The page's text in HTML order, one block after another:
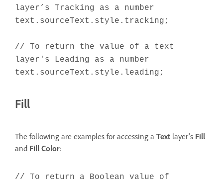
layer’s Tracking as a number
text.sourceText.style.tracking;
// To return the value of a text
layer's Leading as a number
text.sourceText.style.leading;
Fill
The following are examples for accessing a Text layer's Fill
and Fill Color:
// To return a Boolean value of